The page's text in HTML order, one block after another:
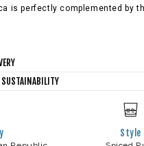
is perfectly complemented by
SUSTAINABILITY
Style